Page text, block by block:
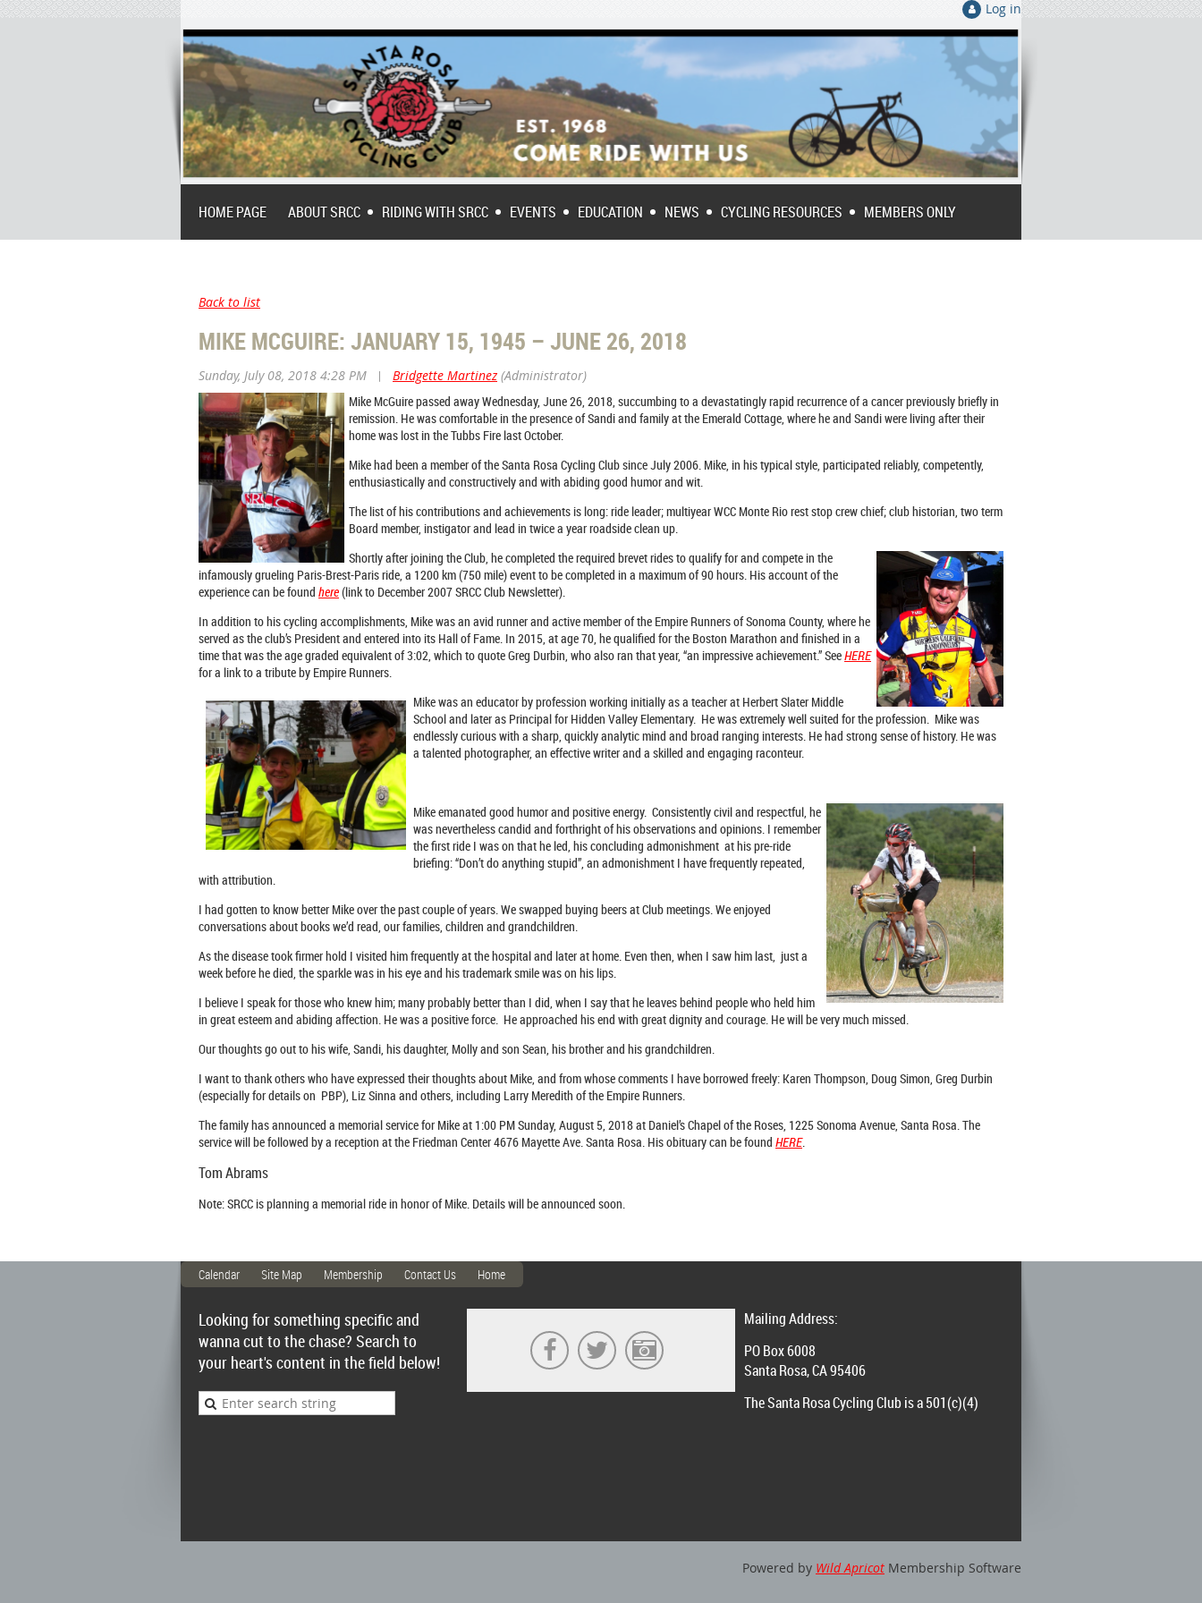
Log in
HOME PAGE ABOUT SRCC RIDING WITH SRCC EVENTS EDUCATION NEWS CYCLING RESOURCES MEMBERS ONLY
Back to list
MIKE MCGUIRE: JANUARY 15, 1945 – JUNE 26, 2018
Sunday, July 08, 2018 4:28 PM | Bridgette Martinez (Administrator)
Mike McGuire passed away Wednesday, June 26, 2018, succumbing to a devastatingly rapid recurrence of a cancer previously briefly in
remission. He was comfortable in the presence of Sandi and family at the Emerald Cottage, where he and Sandi were living after their
home was lost in the Tubbs Fire last October.
Mike had been a member of the Santa Rosa Cycling Club since July 2006. Mike, in his typical style, participated reliably, competently,
enthusiastically and constructively and with abiding good humor and wit.
The list of his contributions and achievements is long: ride leader; multiyear WCC Monte Rio rest stop crew chief; club historian, two term
Board member, instigator and lead in twice a year roadside clean up.
Shortly after joining the Club, he completed the required brevet rides to qualify for and compete in the
infamously grueling Paris-Brest-Paris ride, a 1200 km (750 mile) event to be completed in a maximum of 90 hours. His account of the
experience can be found here(link to December 2007 SRCC Club Newsletter).
In addition to his cycling accomplishments, Mike was an avid runner and active member of the Empire Runners of Sonoma County, where he
served as the club’s President and entered into its Hall of Fame. In 2015, at age 70, he qualified for the Boston Marathon and finished in a
time that was the age graded equivalent of 3:02, which to quote Greg Durbin, who also ran that year, “an impressive achievement.” SeeHERE
for a link to a tribute by Empire Runners.
Mike was an educator by profession working initially as a teacher at Herbert Slater Middle
School and later as Principal for Hidden Valley Elementary. He was extremely well suited for the profession. Mike was
endlessly curious with a sharp, quickly analytic mind and broad ranging interests. He had strong sense of history. He was
a talented photographer, an effective writer and a skilled and engaging raconteur.
Mike emanated good humor and positive energy. Consistently civil and respectful, he
was nevertheless candid and forthright of his observations and opinions. I remember
the first ride I was on that he led, his concluding admonishment at his pre-ride
briefing: “Don’t do anything stupid”, an admonishment I have frequently repeated,
with attribution.
I had gotten to know better Mike over the past couple of years. We swapped buying beers at Club meetings. We enjoyed
conversations about books we’d read, our families, children and grandchildren.
As the disease took firmer hold I visited him frequently at the hospital and later at home. Even then, when I saw him last, just a
week before he died, the sparkle was in his eye and his trademark smile was on his lips.
I believe I speak for those who knew him; many probably better than I did, when I say that he leaves behind people who held him
in great esteem and abiding affection. He was a positive force. He approached his end with great dignity and courage. He will be very much missed.
Our thoughts go out to his wife, Sandi, his daughter, Molly and son Sean, his brother and his grandchildren.
I want to thank others who have expressed their thoughts about Mike, and from whose comments I have borrowed freely: Karen Thompson, Doug Simon, Greg Durbin
(especially for details on PBP), Liz Sinna and others, including Larry Meredith of the Empire Runners.
The family has announced a memorial service for Mike at 1:00 PM Sunday, August 5, 2018 at Daniel’s Chapel of the Roses, 1225 Sonoma Avenue, Santa Rosa. The
service will be followed by a reception at the Friedman Center 4676 Mayette Ave. Santa Rosa. His obituary can be found HERE.
Tom Abrams
Note: SRCC is planning a memorial ride in honor of Mike. Details will be announced soon.
Calendar Site Map Membership Contact Us Home
Looking for something specific and
wanna cut to the chase? Search to
your heart's content in the field below!
Mailing Address:
PO Box 6008
Santa Rosa, CA 95406
The Santa Rosa Cycling Club is a 501(c)(4)
Powered by Wild Apricot Membership Software